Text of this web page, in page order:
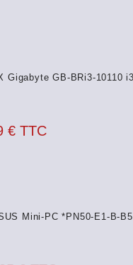
Gigabyte GB-BRi3-10110
€ TTC
Mini-PC *PN50-E1-B-